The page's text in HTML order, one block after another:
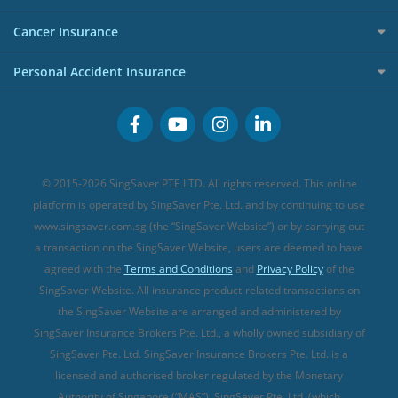
Business Credit Cards
Buffet Promo Cards
Personal Loan Providers
FWD Travel Insurance
Great Eastern Travel Insurance
MSIG Travel Insurance
Singlife Travel Insurance
Sompo Travel Insurance
Tokio Marine Travel Insurance
Travel Insurance for Pregnant Travellers
Travel Insurance with COVID-19 Coverage
Best Travel Insurance Promotions in Singapore
Travel Insurance for Skiing
Travel Insurance for Schengen
Investment Linked Policies (new)
CareShield Life Supplements (new)
Integrated Shield Plan (new)
Cancer Insurance
Cancer Insurance (new)
Personal Accident Insurance
Personal Accident Insurance
© 2015-2026 SingSaver PTE LTD. All rights reserved. This online
platform is operated by SingSaver Pte. Ltd. and by continuing to use
www.singsaver.com.sg (the “SingSaver Website”) or by carrying out
a transaction on the SingSaver Website, users are deemed to have
agreed with the Terms and Conditions and Privacy Policyof the
SingSaver Website. All insurance product-related transactions on
the SingSaver Website are arranged and administered by
SingSaver Insurance Brokers Pte. Ltd., a wholly owned subsidiary of
SingSaver Pte. Ltd. SingSaver Insurance Brokers Pte. Ltd. is a
licensed and authorised broker regulated by the Monetary